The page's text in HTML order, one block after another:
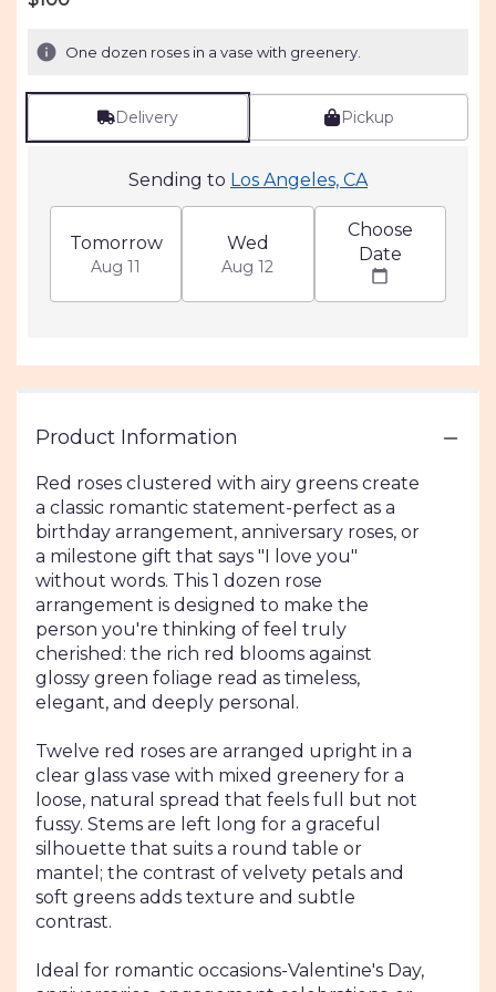
stars
2
ratings.
Read
reviews
by
clicking
here.
This
link
down
this
reviews
section
"1
Arrangement
One dozen roses in a vase with greenery.
Delivery Pickup
Sending to Los Angeles, CA
Tomorrow
Aug 11
Wed
Aug 12
Choose
Date
Product Information
Red roses clustered with airy greens create
a classic romantic statement-perfect as a
birthday arrangement, anniversary roses, or
a milestone gift that says "I love you"
without words. This 1 dozen rose
arrangement is designed to make the
person you're thinking of feel truly
cherished: the rich red blooms against
glossy green foliage read as timeless,
elegant, and deeply personal.
Twelve red roses are arranged upright in a
clear glass vase with mixed greenery for a
loose, natural spread that feels full but not
fussy. Stems are left long for a graceful
silhouette that suits a round table or
mantel; the contrast of velvety petals and
soft greens adds texture and subtle
contrast.
Ideal for romantic occasions-Valentine's Day,